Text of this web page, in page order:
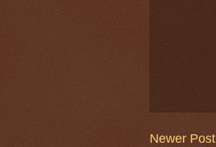
Newer Post